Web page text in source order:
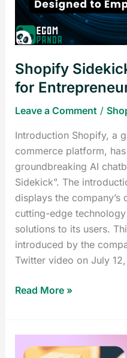
Shopify
for
Leave a Comment /
Introduction Shopify, a
commerce platform,
groundbreaking AI
Sidekick”. The
displays the
cutting-edge
solutions to its users.
introduced by the
Twitter video on July 12,
for
Entrepreneurs
in
Read More »